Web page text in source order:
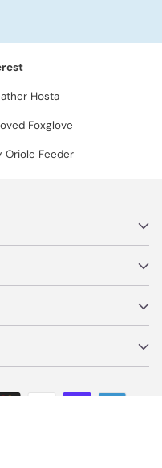
Hosta
Foxglove
Oriole Feeder